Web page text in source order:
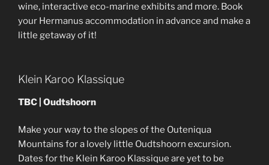
wine, interactive eco-marine exhibits and more. Book
your Hermanus accommodation in advance and make a
little getaway of it!
Klein Karoo Klassique
TBC | Oudtshoorn
Make your way to the slopes of the Outeniqua
Mountains for a lovely little Oudtshoorn excursion.
Dates for the Klein Karoo Klassique are yet to be